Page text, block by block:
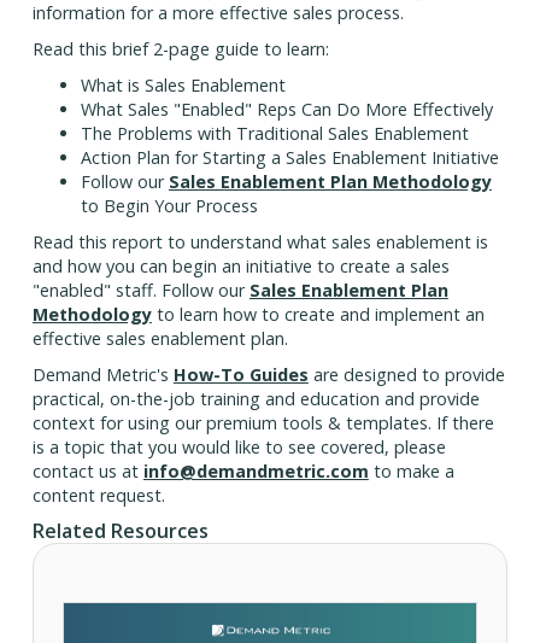
information for a more effective sales process.
Read this brief 2-page guide to learn:
What is Sales Enablement
What Sales "Enabled" Reps Can Do More Effectively
The Problems with Traditional Sales Enablement
Action Plan for Starting a Sales Enablement Initiative
Follow our Sales Enablement Plan Methodology
to Begin Your Process
Read this report to understand what sales enablement is
and how you can begin an initiative to create a sales
"enabled" staff. Follow our Sales Enablement Plan
Methodologyto learn how to create and implement an
effective sales enablement plan.
Demand Metric's How-To Guides are designed to provide
practical, on-the-job training and education and provide
context for using our premium tools & templates. If there
is a topic that you would like to see covered, please
contact us at info@demandmetric.com to make a
content request.
Related Resources